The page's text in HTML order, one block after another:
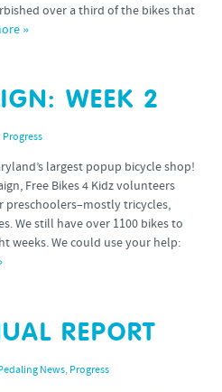
over a third of the bikes that
»
WEEK 2
Progress
largest popup bicycle shop!
Free Bikes 4 Kidz volunteers
preschoolers–mostly tricycles,
We still have over 1100 bikes to
weeks. We could use your help:
REPORT
Pedaling News, Progress